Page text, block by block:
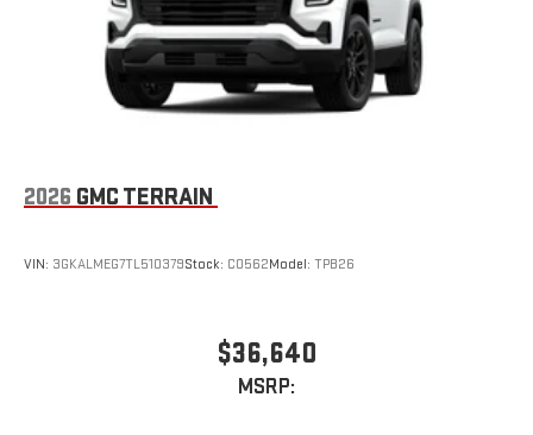
2026 GMC TERRAIN
VIN: 3GKALMEG7TL510379Stock: C0562Model: TPB26
$36,640
MSRP: